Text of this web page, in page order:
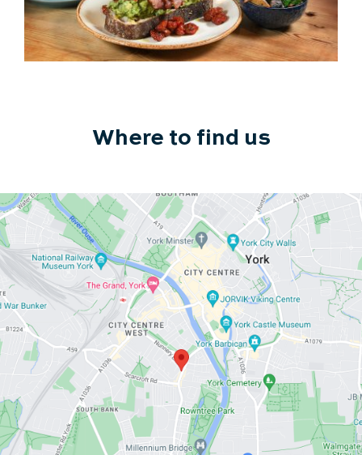
Where to find us